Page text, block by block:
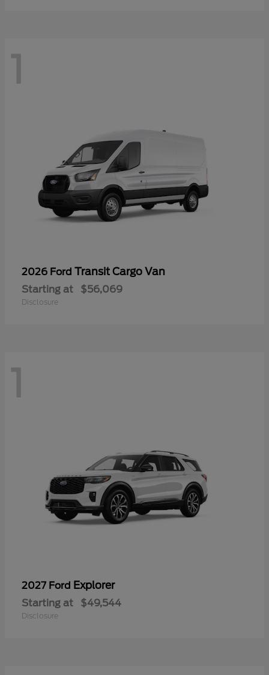
1
2026 Ford Transit Cargo Van
Starting at $56,069
Disclosure
1
2027 Ford Explorer
Starting at $49,544
Disclosure